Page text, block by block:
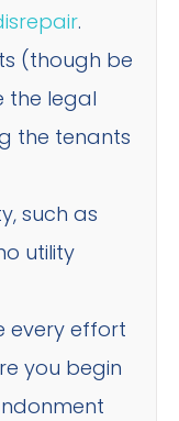
.
(though be
the legal
the tenants
such as
utility
every effort
you begin